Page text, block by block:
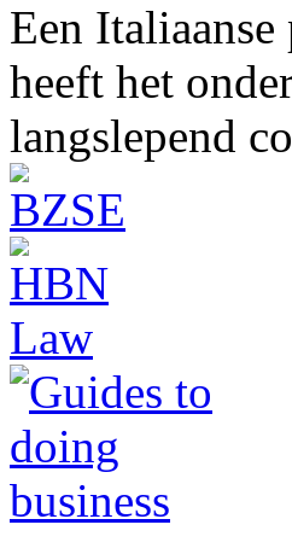
Een
heeft het
langslepend